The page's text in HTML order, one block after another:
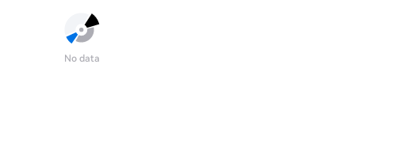
No data